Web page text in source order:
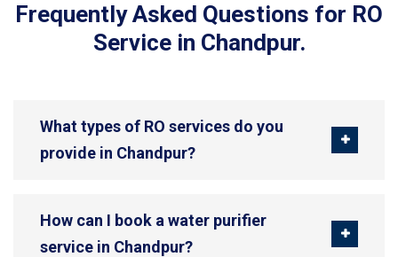
Frequently Asked Questions for RO
Service in Chandpur.
What types of RO services do you
provide in Chandpur?
How can I book a water purifier
service in Chandpur?